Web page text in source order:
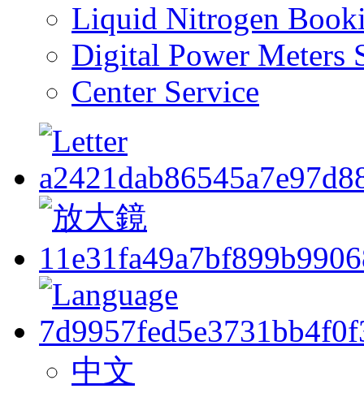
Liquid Nitrogen
Digital Power Meters
Center Service
中文